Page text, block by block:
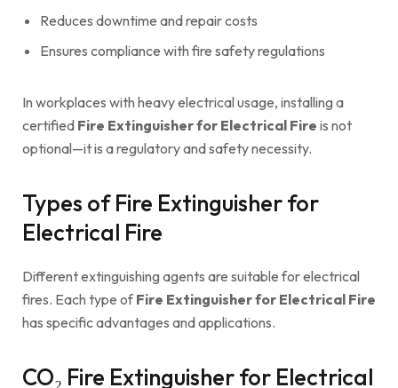
Reduces downtime and repair costs
Ensures compliance with fire safety regulations
In workplaces with heavy electrical usage, installing a
certified Fire Extinguisher for Electrical Fire is not
optional—it is a regulatory and safety necessity.
Types of Fire Extinguisher for
Electrical Fire
Different extinguishing agents are suitable for electrical
fires. Each type ofFire Extinguisher for Electrical Fire
has specific advantages and applications.
CO₂ Fire Extinguisher for Electrical